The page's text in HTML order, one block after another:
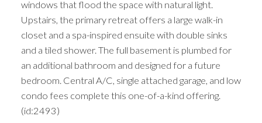
windows that flood the space with natural light.
Upstairs, the primary retreat offers a large walk-in
closet and a spa-inspired ensuite with double sinks
and a tiled shower. The full basement is plumbed for
an additional bathroom and designed for a future
bedroom. Central A/C, single attached garage, and low
condo fees complete this one-of-a-kind offering.
(id:2493)